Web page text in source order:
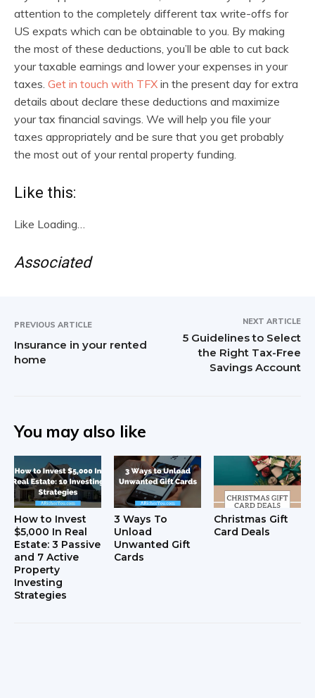
attention to the completely different tax write-offs for
US expats which can be obtainable to you. By making
the most of these deductions, you’ll be able to cut back
your taxable earnings and lower your expenses in your
taxes. Get in touch with TFX in the present day for extra
details about declare these deductions and maximize
your tax financial savings. We will help you file your
taxes appropriately and be sure that you get probably
the most out of your rental property funding.
Like this:
Like Loading…
Associated
PREVIOUS ARTICLE
Insurance in your rented
home
NEXT ARTICLE
5 Guidelines to Select
the Right Tax-Free
Savings Account
You may also like
How to Invest
$5,000 In Real
Estate: 3 Passive
and 7 Active
Property
Investing
Strategies
3 Ways To
Unload
Unwanted Gift
Cards
Christmas Gift
Card Deals